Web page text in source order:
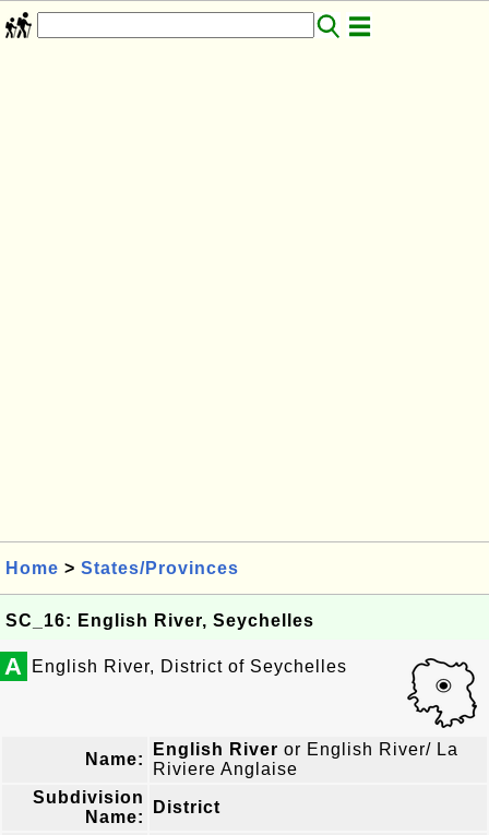
Home > States/Provinces
SC_16: English River, Seychelles
A English River, District of Seychelles
Name:
English River or English River/ La
Riviere Anglaise
Subdivision
Name:
District